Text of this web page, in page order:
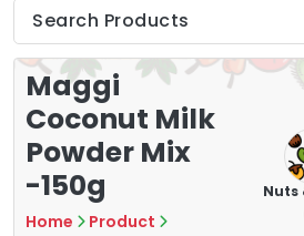
Maggi
Coconut Milk
Powder Mix
-150g
Home
Product
Tea
7
Nuts